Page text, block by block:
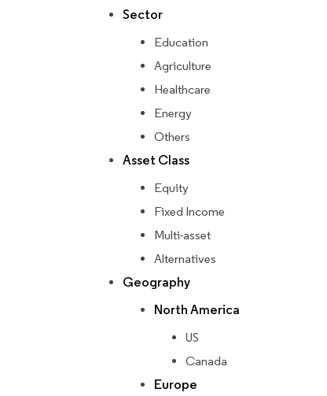
Sector
Education
Agriculture
Healthcare
Energy
Others
Asset Class
Equity
Fixed Income
Multi-asset
Alternatives
Geography
North America
US
Canada
Europe